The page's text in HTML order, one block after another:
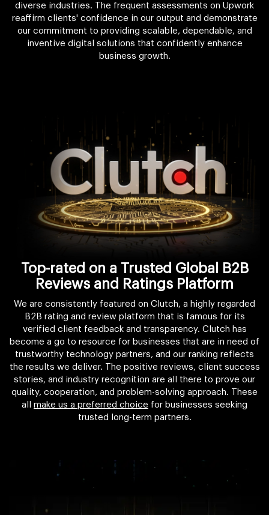
diverse industries. The frequent assessments on Upwork
reaffirm clients' confidence in our output and demonstrate
our commitment to providing scalable, dependable, and
inventive digital solutions that confidently enhance
business growth.
Top-rated on a Trusted Global B2B
Reviews and Ratings Platform
We are consistently featured on Clutch, a highly regarded
B2B rating and review platform that is famous for its
verified client feedback and transparency. Clutch has
become a go to resource for businesses that are in need of
trustworthy technology partners, and our ranking reflects
the results we deliver. The positive reviews, client success
stories, and industry recognition are all there to prove our
quality, cooperation, and problem-solving approach. These
all make us a preferred choice for businesses seeking
trusted long-term partners.